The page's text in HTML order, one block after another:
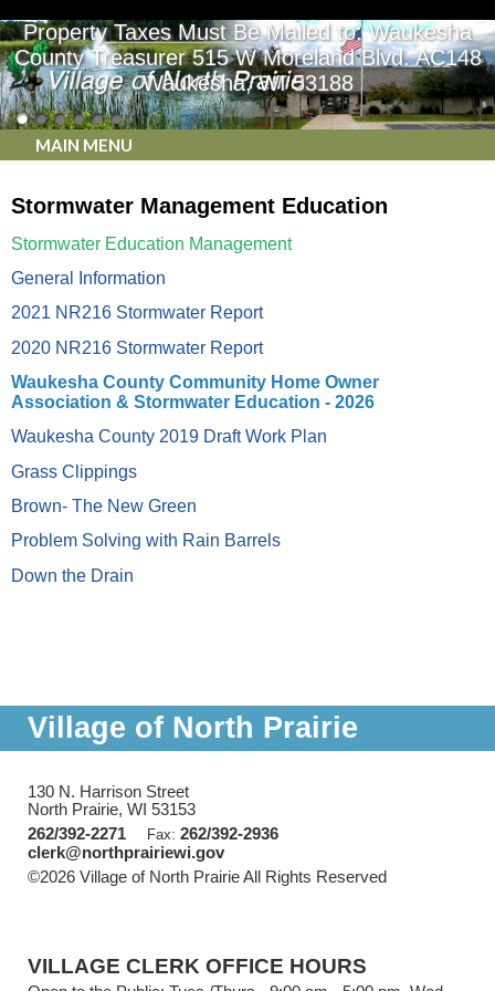
Property Taxes Must Be Mailed to: Waukesha
County Treasurer 515 W Moreland Blvd. AC148
Waukesha, WI 53188
MAIN MENU
Stormwater Management Education
Stormwater Education Management
General Information
2021 NR216 Stormwater Report
2020 NR216 Stormwater Report
Waukesha County Community Home Owner
Association & Stormwater Education - 2026
Waukesha County 2019 Draft Work Plan
Grass Clippings
Brown- The New Green
Problem Solving with Rain Barrels
Down the Drain
Village of North Prairie
130 N. Harrison Street
North Prairie, WI 53153
262/392-2271
Fax: 262/392-2936
clerk@northprairiewi.gov
©2026 Village of North Prairie All Rights Reserved
VILLAGE CLERK OFFICE HOURS